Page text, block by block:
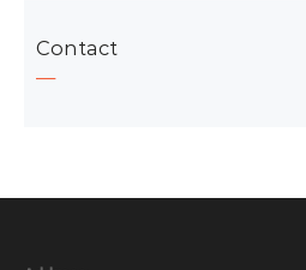
Contact